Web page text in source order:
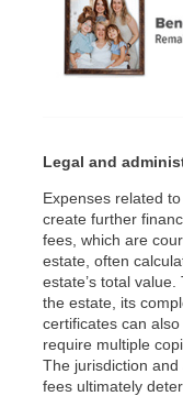
Legal and
Expenses related
create further
fees, which are
estate, often
estate’s total
the estate, its
certificates can
require multiple
The jurisdiction
fees ultimately